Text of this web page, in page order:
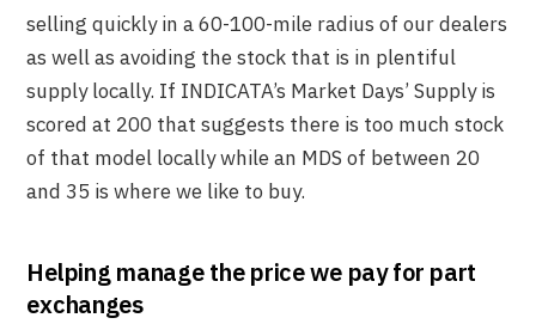
selling quickly in a 60-100-mile radius of our dealers
as well as avoiding the stock that is in plentiful
supply locally. If INDICATA’s Market Days’ Supply is
scored at 200 that suggests there is too much stock
of that model locally while an MDS of between 20
and 35 is where we like to buy.
Helping manage the price we pay for part
exchanges